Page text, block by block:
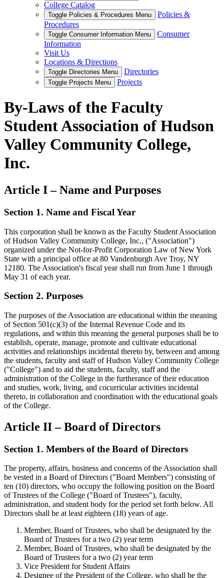
College Catalog
Toggle Policies & Procedures Menu
Policies &
Procedures
Toggle Consumer Information Menu
Consumer
Information
Visit Us
Locations & Directions
Toggle Directories Menu Directories
Toggle Projects Menu Projects
By-Laws of the Faculty
Student Association of Hudson
Valley Community College,
Inc.
Article I – Name and Purposes
Section 1. Name and Fiscal Year
This corporation shall be known as the Faculty Student Association
of Hudson Valley Community College, Inc., ("Association")
organized under the Not-for-Profit Corporation Law of New York
State with a principal office at 80 Vandenburgh Ave Troy, NY
12180. The Association's fiscal year shall run from June 1 through
May 31 of each year.
Section 2. Purposes
The purposes of the Association are educational within the meaning
of Section 501(c)(3) of the Internal Revenue Code and its
regulations, and within this meaning the general purposes shall be to
establish, operate, manage, promote and cultivate educational
activities and relationships incidental thereto by, between and among
the students, faculty and staff of Hudson Valley Community College
("College") and to aid the students, faculty, staff and the
administration of the College in the furtherance of their education
and studies, work, living, and cocurricular activities incidental
thereto, in collaboration and coordination with the educational goals
of the College.
Article II – Board of Directors
Section 1. Members of the Board of Directors
The property, affairs, business and concerns of the Association shall
be vested in a Board of Directors ("Board Members") consisting of
ten (10) directors, who occupy the following position on the Board
of Trustees of the College ("Board of Trustees"), faculty,
administration, and student body for the period set forth below. All
Directors shall be at least eighteen (18) years of age.
Member, Board of Trustees, who shall be designated by the
Board of Trustees for a two (2) year term
Member, Board of Trustees, who shall be designated by the
Board of Trustees for a two (2) year term
Vice President for Student Affairs
Designee of the President of the College, who shall be the